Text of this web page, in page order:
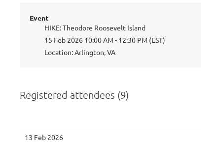
Event
HIKE: Theodore Roosevelt Island
15 Feb 2026 10:00 AM - 12:30 PM (EST)
Location: Arlington, VA
Registered attendees (9)
13 Feb 2026